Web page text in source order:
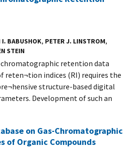
I. BABUSHOK, PETER J. LINSTROM,
STEIN
chromatographic retention data
reten¬tion indices (RI) requires the
structure-based digital
Development of such an
on Gas-Chromatographic
of Organic Compounds